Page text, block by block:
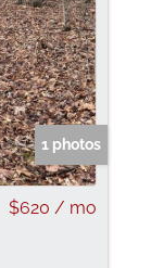
1 photos
$620 / mo